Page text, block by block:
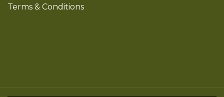
Terms & Conditions